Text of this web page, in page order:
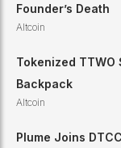
Founder’s Death
Altcoin
Tokenized TTWO
Backpack
Altcoin
Plume Joins